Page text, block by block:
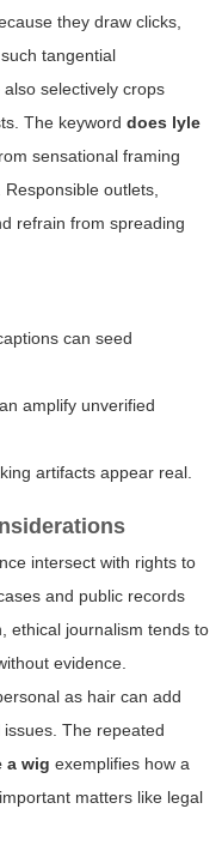
they draw clicks,
tangential
selectively crops
The keyword does lyle
sensational framing
outlets,
refrain from spreading
can seed
amplify unverified
artifacts appear real.
intersect with rights to
and public records
ethical journalism tends to
evidence.
as hair can add
The repeated
a wig exemplifies how a
matters like legal